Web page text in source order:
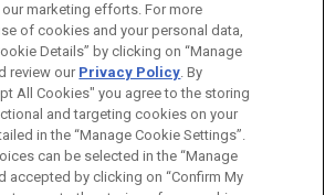
note:
marketing efforts. For more
of cookies and your personal data,
Details” by clicking on “Manage
review our Privacy Policy. By
All Cookies" you agree to the storing
and targeting cookies on your
in the “Manage Cookie Settings”.
can be selected in the “Manage
accepted by clicking on “Confirm My